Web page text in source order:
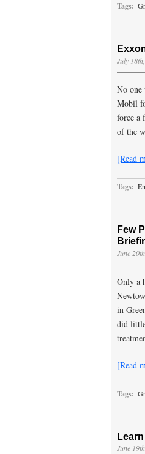
Tags:
July
No one
Mobil
force a
of the
[Read
Tags:
Few
June
Only a
in
did
[Read
Tags:
June